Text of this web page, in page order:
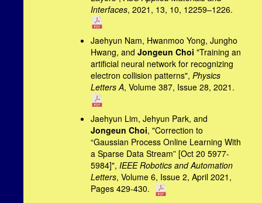
Interfaces, 2021, 13, 10, 12259–1226.
Jaehyun Nam, Hwanmoo Yong, Jungho
Hwang, and Jongeun Choi "Training an
artificial neural network for recognizing
electron collision patterns", Physics
Letters A, Volume 387, Issue 28, 2021.
Jaehyun Lim, Jehyun Park, and
Jongeun Choi, "Correction to
“Gaussian Process Online Learning With
a Sparse Data Stream” [Oct 20 5977-
5984]", IEEE Robotics and Automation
Letters, Volume 6, Issue 2, April 2021,
Pages 429-430.